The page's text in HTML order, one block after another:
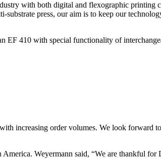
with both digital and flexographic printing
press, our aim is to keep our
410 with special functionality of
increasing order volumes. We look forward
Weyermann said, “We are thankful